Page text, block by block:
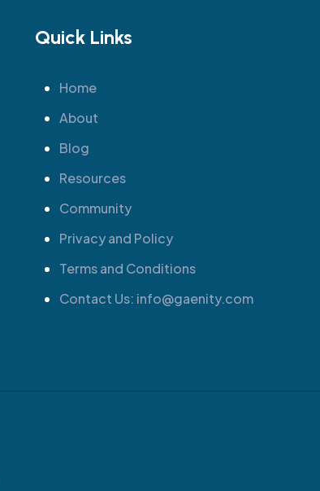
Quick Links
Home
About
Blog
Resources
Community
Privacy and Policy
Terms and Conditions
Contact Us: info@gaenity.com